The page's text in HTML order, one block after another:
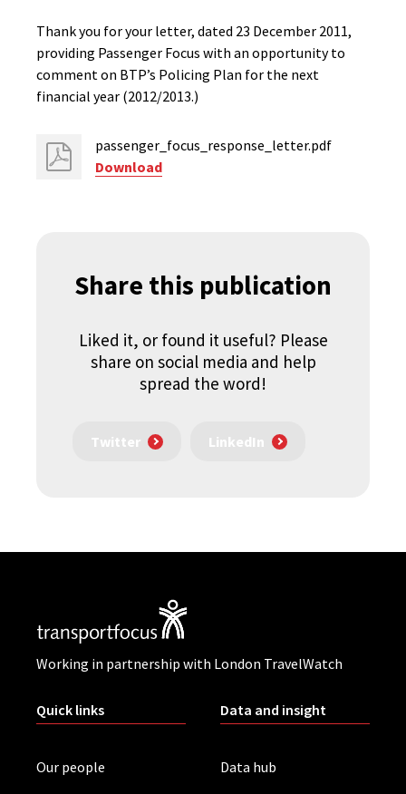
Thank you for your letter, dated 23 December 2011,
providing Passenger Focus with an opportunity to
comment on BTP’s Policing Plan for the next
financial year (2012/2013.)
passenger_focus_response_letter.pdf
Download
Share this publication
Liked it, or found it useful? Please
share on social media and help
spread the word!
Twitter LinkedIn
Working in partnership with London TravelWatch
Quick links
Our people
Data and insight
Data hub